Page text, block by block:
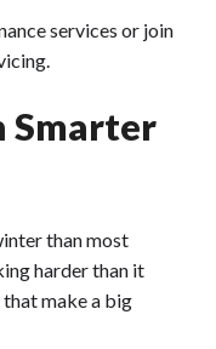
services or join
Smarter
than most
harder than it
that make a big